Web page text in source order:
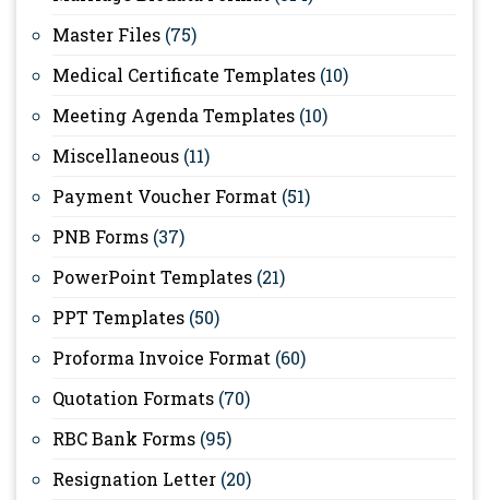
Master Files (75)
Medical Certificate Templates (10)
Meeting Agenda Templates (10)
Miscellaneous (11)
Payment Voucher Format (51)
PNB Forms (37)
PowerPoint Templates (21)
PPT Templates (50)
Proforma Invoice Format (60)
Quotation Formats (70)
RBC Bank Forms (95)
Resignation Letter (20)